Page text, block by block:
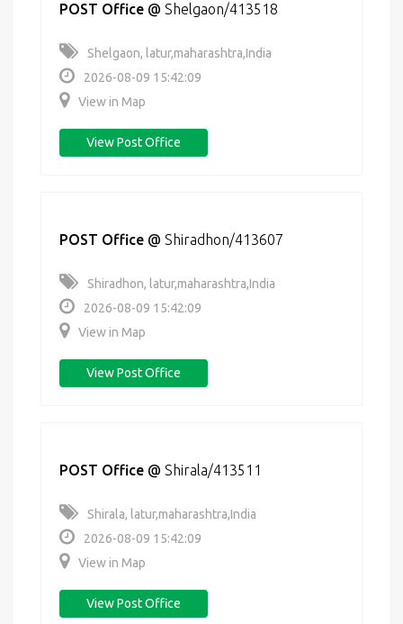
POST Office @ Shelgaon/413518
Shelgaon, latur,maharashtra,India
2026-08-09 15:42:09
View in Map
View Post Office
POST Office @ Shiradhon/413607
Shiradhon, latur,maharashtra,India
2026-08-09 15:42:09
View in Map
View Post Office
POST Office @ Shirala/413511
Shirala, latur,maharashtra,India
2026-08-09 15:42:09
View in Map
View Post Office